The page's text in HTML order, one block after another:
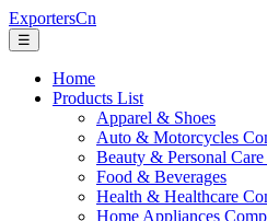
ExportersCn
☰
Home
Products List
Apparel & Shoes
Auto & Motorcycles
Beauty & Personal
Food & Beverages
Health & Healthcare
Home Appliances